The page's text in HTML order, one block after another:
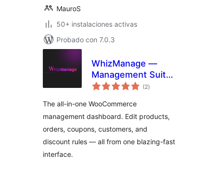
MauroS
50+ instalaciones activas
Probado con 7.0.3
WhizManage —
Management Suite
for WooCommerce
(2total
de
)
The all-in-one WooCommerce
management dashboard. Edit products,
orders, coupons, customers, and
discount rules — all from one blazing-fast
interface.